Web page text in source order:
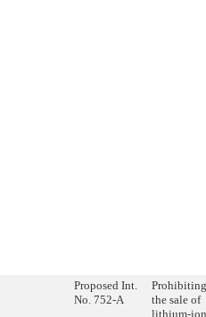
Proposed Int.
No. 752-A
Prohibiting
the sale of
lithium-ion